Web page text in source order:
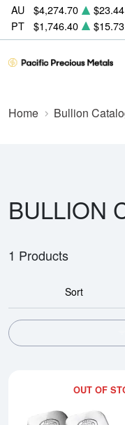
AU $4,274.70 $23.44
PT
$1,746.40 $15.73
Home Bullion
BULLION
1 Products
Sort
OUT OF